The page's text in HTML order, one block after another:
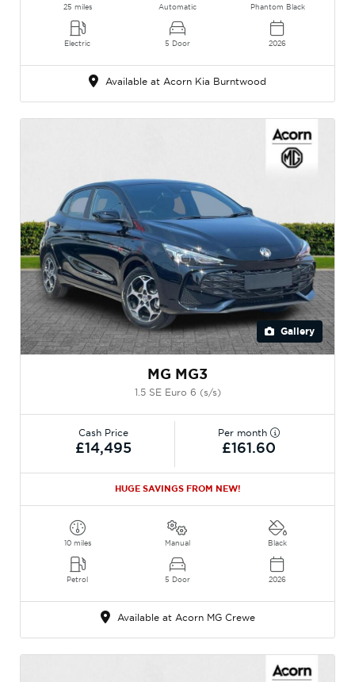
25 miles
Electric
Automatic
5 Door
Phantom Black
2026
Available at Acorn Kia Burntwood
Gallery
MG MG3
1.5 SE Euro 6 (s/s)
Cash Price
£14,495
Per month
£161.60
HUGE SAVINGS FROM NEW!
10 miles
Petrol
Manual
5 Door
Black
2026
Available at Acorn MG Crewe